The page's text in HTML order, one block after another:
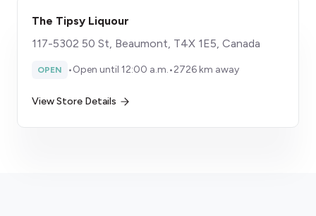
The Tipsy Liquour
117-5302 50 St, Beaumont, T4X 1E5, Canada
OPEN •Open until 12:00 a.m.•2726 km away
View Store Details